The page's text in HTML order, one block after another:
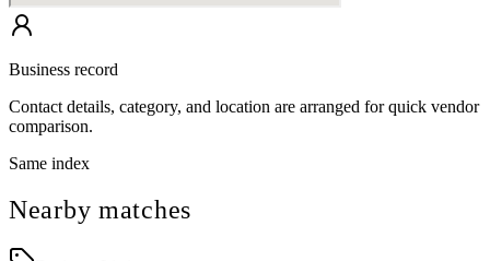
Business record
Contact details, category, and location are arranged for quick vendor
comparison.
Same index
Nearby matches